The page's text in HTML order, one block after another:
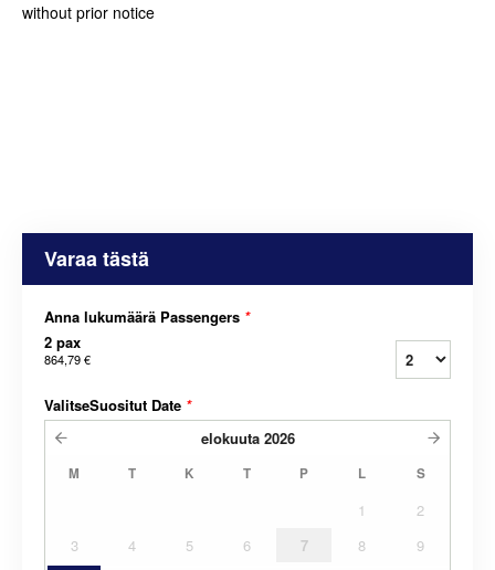
without prior notice
Varaa tästä
Anna lukumäärä Passengers *
2 pax
864,79 €
ValitseSuositut Date *
elokuuta 2026
M T K T P L S
1
2
3
4 5 6 7 8
9